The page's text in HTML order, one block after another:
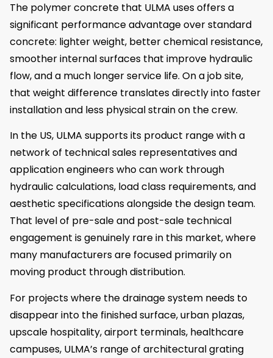
The polymer concrete that ULMA uses offers a
significant performance advantage over standard
concrete: lighter weight, better chemical resistance,
smoother internal surfaces that improve hydraulic
flow, and a much longer service life. On a job site,
that weight difference translates directly into faster
installation and less physical strain on the crew.
In the US, ULMA supports its product range with a
network of technical sales representatives and
application engineers who can work through
hydraulic calculations, load class requirements, and
aesthetic specifications alongside the design team.
That level of pre-sale and post-sale technical
engagement is genuinely rare in this market, where
many manufacturers are focused primarily on
moving product through distribution.
For projects where the drainage system needs to
disappear into the finished surface, urban plazas,
upscale hospitality, airport terminals, healthcare
campuses, ULMA’s range of architectural grating